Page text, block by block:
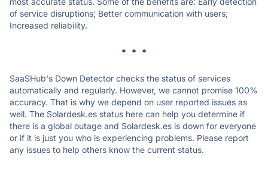
of service disruptions; Better communication with users;
Increased reliability.
* * *
SaaSHub's Down Detector checks the status of services
automatically and regularly. However, we cannot promise 100%
accuracy. That is why we depend on user reported issues as
well. The Solardesk.es status here can help you determine if
there is a global outage and Solardesk.es is down for everyone
or if it is just you who is experiencing problems. Please report
any issues to help others know the current status.